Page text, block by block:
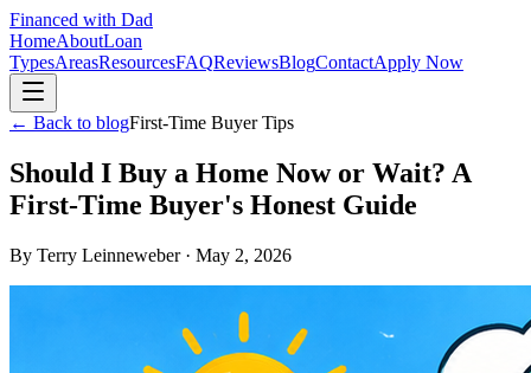
Financed with Dad
HomeAboutLoan
TypesAreasResourcesFAQReviewsBlogContactApply Now
← Back to blogFirst-Time Buyer Tips
Should I Buy a Home Now or Wait? A
First-Time Buyer's Honest Guide
By Terry Leinneweber· May 2, 2026